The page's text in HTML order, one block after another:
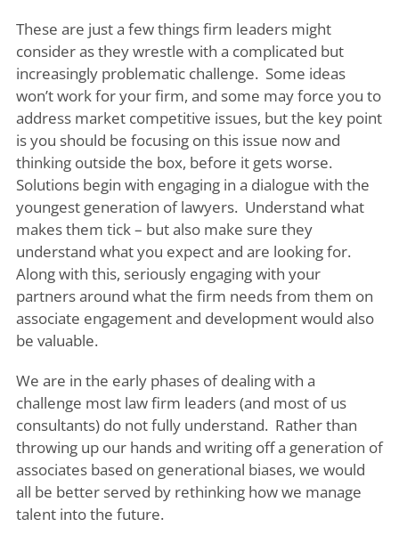
These are just a few things firm leaders might
consider as they wrestle with a complicated but
increasingly problematic challenge. Some ideas
won’t work for your firm, and some may force you to
address market competitive issues, but the key point
is you should be focusing on this issue now and
thinking outside the box, before it gets worse.
Solutions begin with engaging in a dialogue with the
youngest generation of lawyers. Understand what
makes them tick – but also make sure they
understand what you expect and are looking for.
Along with this, seriously engaging with your
partners around what the firm needs from them on
associate engagement and development would also
be valuable.
We are in the early phases of dealing with a
challenge most law firm leaders (and most of us
consultants) do not fully understand. Rather than
throwing up our hands and writing off a generation of
associates based on generational biases, we would
all be better served by rethinking how we manage
talent into the future.